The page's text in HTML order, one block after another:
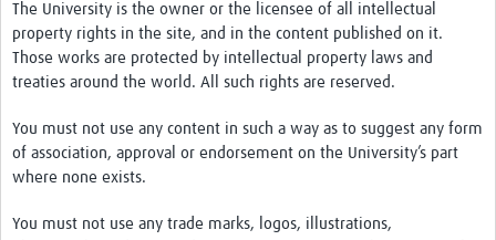
The University is the owner or the licensee of all intellectual
property rights in the site, and in the content published on it.
Those works are protected by intellectual property laws and
treaties around the world. All such rights are reserved.
You must not use any content in such a way as to suggest any form
of association, approval or endorsement on the University’s part
where none exists.
You must not use any trade marks, logos, illustrations,